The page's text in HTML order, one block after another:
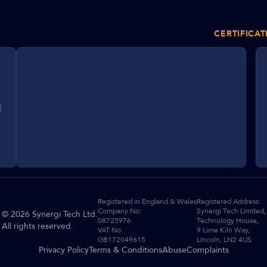
© 2026 Synergi Tech Ltd.
All rights reserved.
Registered in England & Wales
Company No:
08725976
VAT No:
GB172049615
Registered Address:
Synergi Tech Limited,
Technology House,
9 Lime Kiln Way,
Lincoln, LN2 4US
Privacy PolicyTerms & ConditionsAbuseComplaints